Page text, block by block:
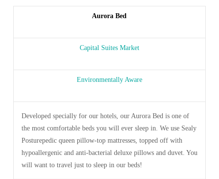
Aurora Bed
Capital Suites Market
Environmentally Aware
Developed specially for our hotels, our Aurora Bed is one of
the most comfortable beds you will ever sleep in. We use Sealy
Posturepedic queen pillow-top mattresses, topped off with
hypoallergenic and anti-bacterial deluxe pillows and duvet. You
will want to travel just to sleep in our beds!